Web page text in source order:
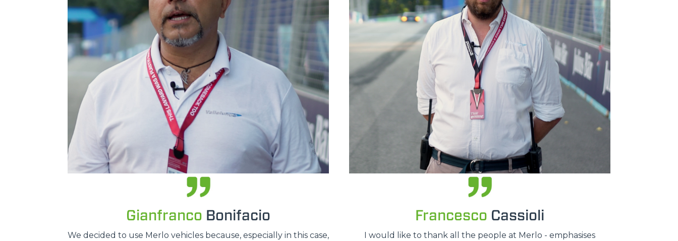
Gianfranco Bonifacio
We decided to use Merlo vehicles because, especially in this case,
Francesco Cassioli
I would like to thank all the people at Merlo - emphasises